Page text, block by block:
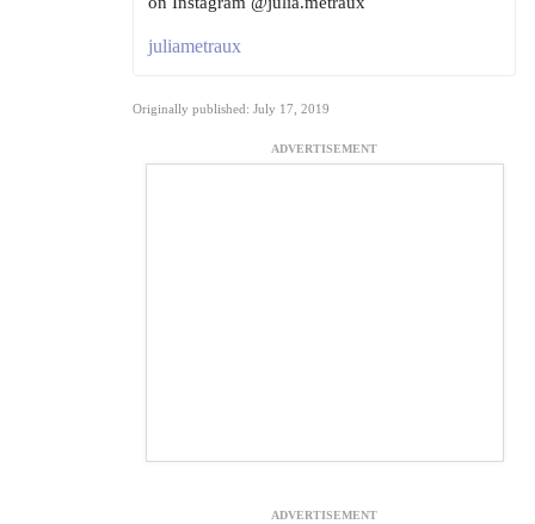
juliametraux
Originally published: July 17, 2019
ADVERTISEMENT
ADVERTISEMENT